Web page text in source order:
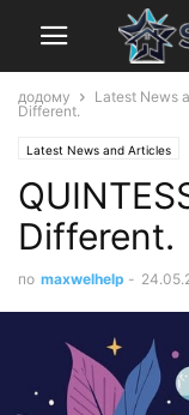
додому Latest News
Different.
Latest News and Articles
Different.
по maxwelhelp -